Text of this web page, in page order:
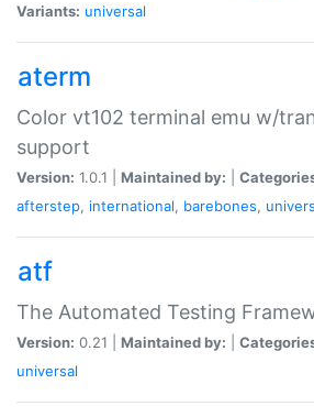
Variants: universal
aterm
Color vt102 terminal emu w/
support
Version: 1.0.1 | Maintained by:
afterstep, international, barebones,
atf
The Automated Testing
Version: 0.21 | Maintained by:
universal